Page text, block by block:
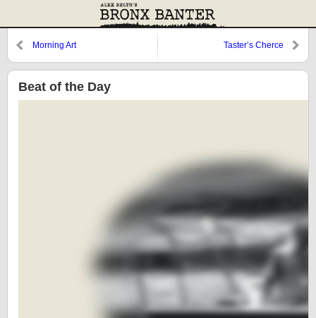
Morning Art Taster’s Cherce
Beat of the Day